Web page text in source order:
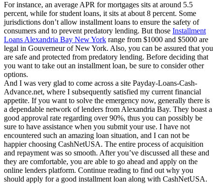
For instance, an average APR for mortgages sits at around 5.5
percent, while for student loans, it sits at about 8 percent. Some
jurisdictions don’t allow installment loans to ensure the safety of
consumers and to prevent predatory lending. But those Installment
Loans Alexandria Bay New York range from $1000 and $5000 are
legal in Gouverneur of New York. Also, you can be assured that you
are safe and protected from predatory lending. Before deciding that
you want to take out an installment loan, be sure to consider other
options.
And I was very glad to come across a site Payday-Loans-Cash-
Advance.net, where I subsequently satisfied my current financial
appetite. If you want to solve the emergency now, generally there is
a dependable network of lenders from Alexandria Bay. They boast a
good approval rate regarding over 90%, thus you can possibly be
sure to have assistance when you submit your use. I have not
encountered such an amazing loan situation, and I can not be
happier choosing CashNetUSA. The entire process of acquisition
and repayment was so smooth. After you’ve discussed all these and
they are comfortable, you are able to go ahead and apply on the
online lenders platform. Continue reading to find out why you
should apply for a good installment loan along with CashNetUSA.